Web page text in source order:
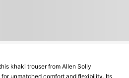
khaki trouser from Allen Solly
unmatched comfort and flexibility. Its